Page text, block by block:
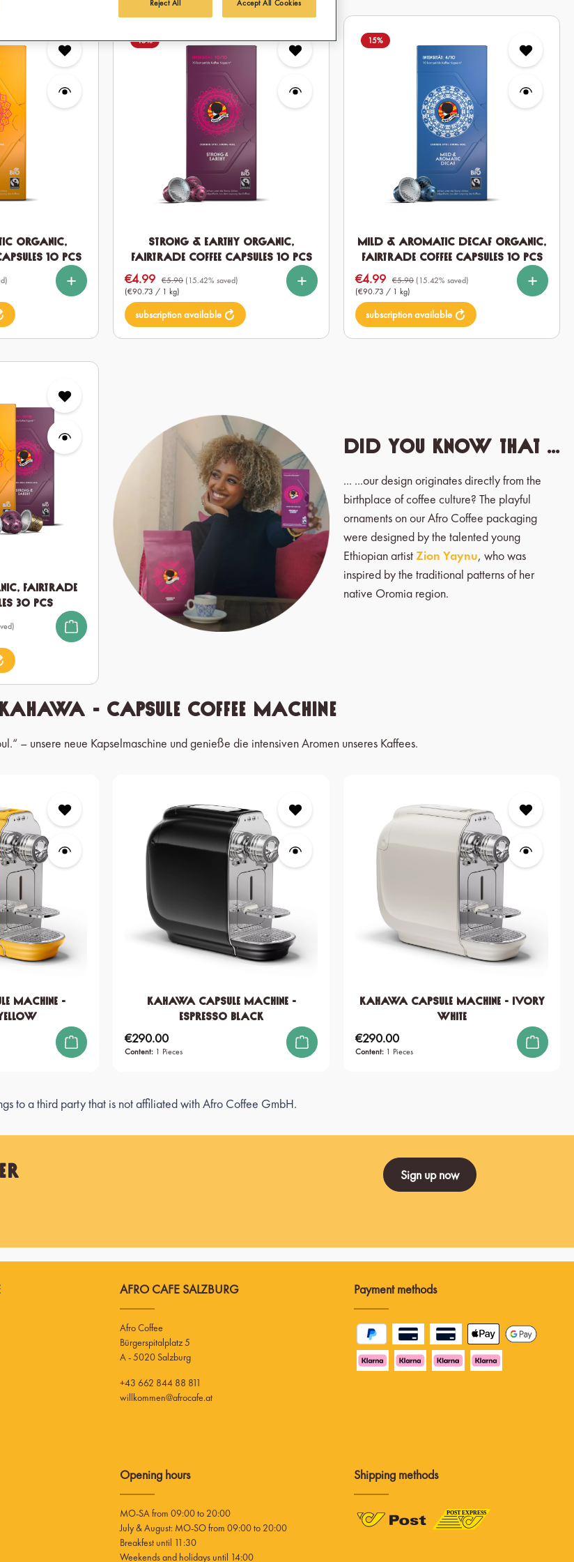
Organic,
10 pcs
15%
Strong & Earthy Organic,
Fairtrade Coffee Capsules 10 pcs
Select
Quantity
10 60
(€90.73 / 1 kg)
Sale price:
€4.99 €5.90 (15.42% saved)
subscription available
15%
Mild & Aromatic DECAF Organic,
Fairtrade Coffee Capsules 10 pcs
Select
Quantity
10 60
(€90.73 / 1 kg)
Sale price:
€4.99 €5.90 (15.42% saved)
subscription available
Fairtrade
30 pcs
Did you know that ...
... ...our design originates directly from the
birthplace of coffee culture? The playful
ornaments on our Afro Coffee packaging
were designed by the talented young
Ethiopian artist Zion Yaynu, who was
inspired by the traditional patterns of her
native Oromia region.
- Capsule Coffee Machine
– unsere neue Kapselmaschine und genieße die intensiven Aromen unseres Kaffees.
Machine -
KAHAWA Capsule Machine -
Espresso Black
Content: 1 Pieces
Regular price:
€290.00
KAHAWA Capsule Machine - Ivory
White
Content: 1 Pieces
Regular price:
€290.00
to a third party that is not affiliated with Afro Coffee GmbH.
Sign up now
AFRO CAFE SALZBURG
Afro Coffee
Bürgerspitalplatz 5
A - 5020 Salzburg
+43 662 844 88 811
willkommen@afrocafe.at
Payment methods
Opening hours
MO-SA from 09:00 to 20:00
July & August: MO-SO from 09:00 to 20:00
Breakfest until 11:30
Weekends and holidays until 14:00
Shipping methods
Reject All Accept All Cookies